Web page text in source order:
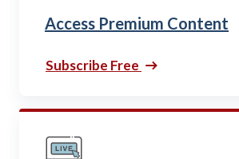
Access Premium Content
Subscribe Free